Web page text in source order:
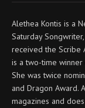
Alethea Kontis is a
Saturday
received the Scribe
is a two-time winner
She was twice
and Dragon Award.
magazines and